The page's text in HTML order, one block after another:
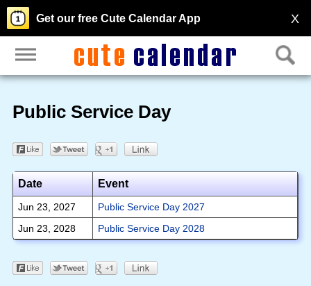
X
Get our free Cute Calendar App
Public Service Day
Date Event
Jun 23, 2027
Public Service Day 2027
Jun 23, 2028
Public Service Day 2028